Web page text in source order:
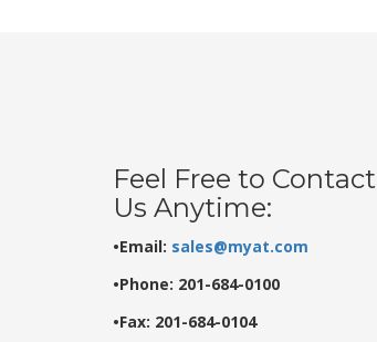
Feel Free to Contact
Us Anytime:
•Email: sales@myat.com
•Phone: 201-684-0100
•Fax: 201-684-0104